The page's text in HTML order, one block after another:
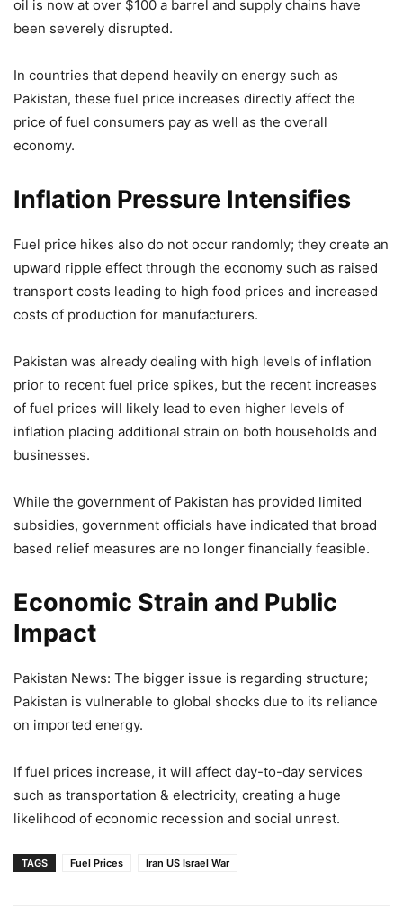
oil is now at over $100 a barrel and supply chains have
been severely disrupted.
In countries that depend heavily on energy such as
Pakistan, these fuel price increases directly affect the
price of fuel consumers pay as well as the overall
economy.
Inflation Pressure Intensifies
Fuel price hikes also do not occur randomly; they create an
upward ripple effect through the economy such as raised
transport costs leading to high food prices and increased
costs of production for manufacturers.
Pakistan was already dealing with high levels of inflation
prior to recent fuel price spikes, but the recent increases
of fuel prices will likely lead to even higher levels of
inflation placing additional strain on both households and
businesses.
While the government of Pakistan has provided limited
subsidies, government officials have indicated that broad
based relief measures are no longer financially feasible.
Economic Strain and Public
Impact
Pakistan News: The bigger issue is regarding structure;
Pakistan is vulnerable to global shocks due to its reliance
on imported energy.
If fuel prices increase, it will affect day-to-day services
such as transportation & electricity, creating a huge
likelihood of economic recession and social unrest.
TAGS Fuel Prices Iran US Israel War